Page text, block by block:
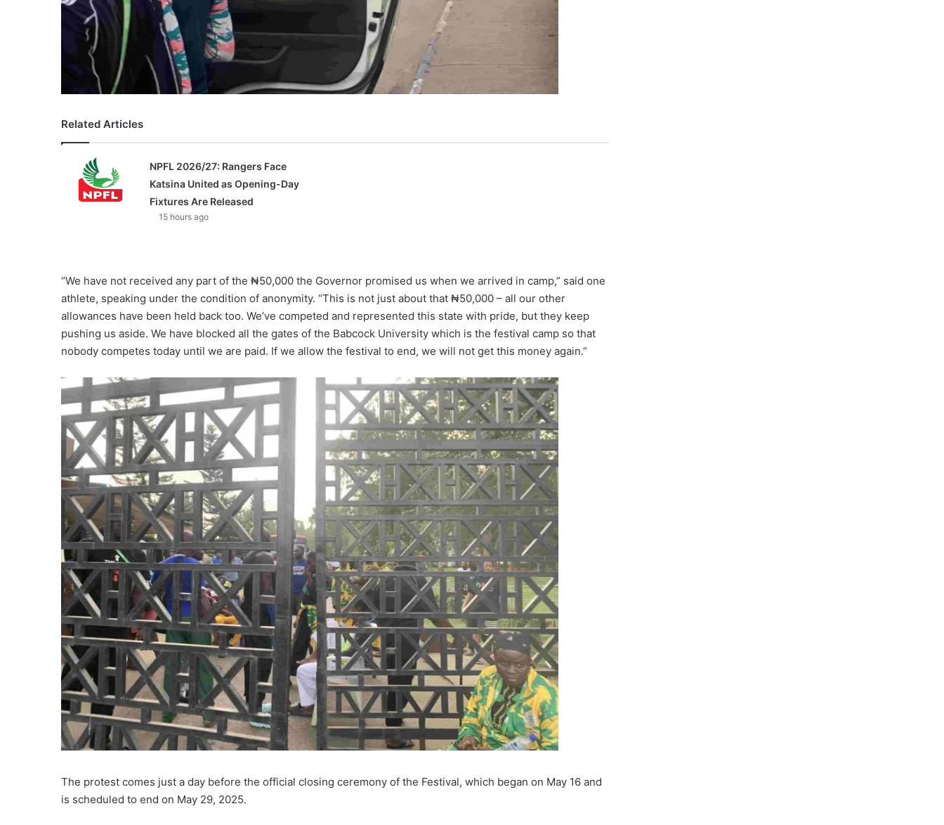
Related Articles
NPFL 2026/27: Rangers Face
Katsina United as Opening-Day
Fixtures Are Released
15 hours ago
“We have not received any part of the ₦50,000 the Governor promised us when we arrived in camp,” said one
athlete, speaking under the condition of anonymity. “This is not just about that ₦50,000 – all our other
allowances have been held back too. We’ve competed and represented this state with pride, but they keep
pushing us aside. We have blocked all the gates of the Babcock University which is the festival camp so that
nobody competes today until we are paid. If we allow the festival to end, we will not get this money again.”
The protest comes just a day before the official closing ceremony of the Festival, which began on May 16 and
is scheduled to end on May 29, 2025.